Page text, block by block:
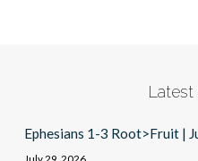
Latest
Ephesians 1-3 Root>Fruit |
July 29, 2026